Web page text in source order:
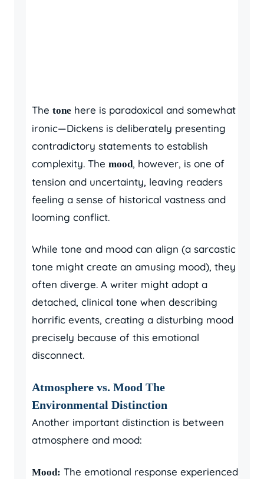
The tone here is paradoxical and somewhat
ironic—Dickens is deliberately presenting
contradictory statements to establish
complexity. The mood, however, is one of
tension and uncertainty, leaving readers
feeling a sense of historical vastness and
looming conflict.
While tone and mood can align (a sarcastic
tone might create an amusing mood), they
often diverge. A writer might adopt a
detached, clinical tone when describing
horrific events, creating a disturbing mood
precisely because of this emotional
disconnect.
Atmosphere vs. Mood The
Environmental Distinction
Another important distinction is between
atmosphere and mood:
Mood: The emotional response experienced